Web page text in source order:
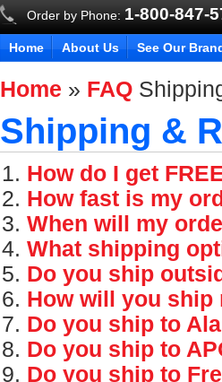
Order by Phone: 1-800-847-
Home About Us See Our
Home » FAQ
Shipping &
How do I get
How fast is my
When will my
What shipping
Do you ship
How will you ship
Do you ship to
Do you ship to
Do you ship to